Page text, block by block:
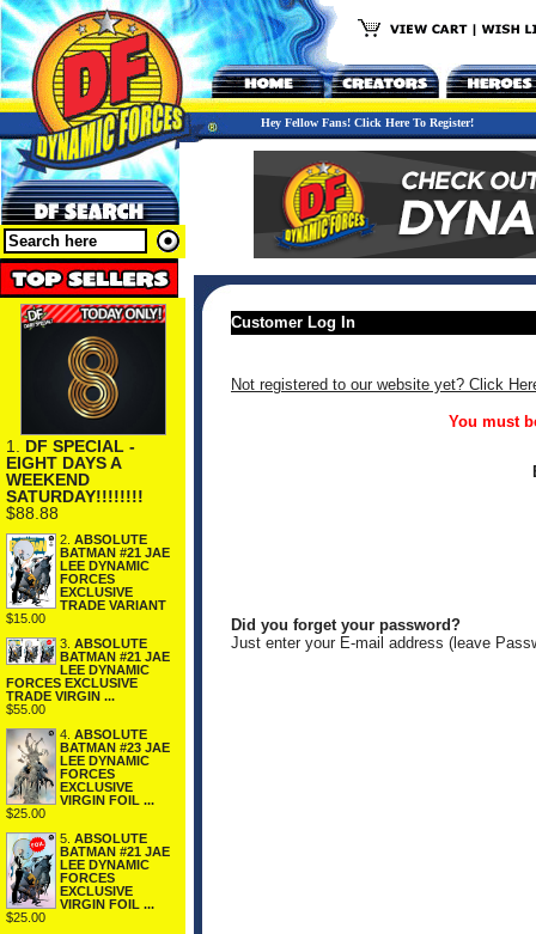
Hey Fellow Fans! Click Here To Register!
1. DF SPECIAL -
EIGHT DAYS A
WEEKEND
SATURDAY!!!!!!!!
$88.88
2. ABSOLUTE
BATMAN #21 JAE
LEE DYNAMIC
FORCES
EXCLUSIVE
TRADE VARIANT
$15.00
3. ABSOLUTE
BATMAN #21 JAE
LEE DYNAMIC
FORCES EXCLUSIVE
TRADE VIRGIN ...
$55.00
4. ABSOLUTE
BATMAN #23 JAE
LEE DYNAMIC
FORCES
EXCLUSIVE
VIRGIN FOIL ...
$25.00
5. ABSOLUTE
BATMAN #21 JAE
LEE DYNAMIC
FORCES
EXCLUSIVE
VIRGIN FOIL ...
$25.00
Customer Log In
Not registered to our website yet? Click
You must
Did you forget your password?
Just enter your E-mail address (leave